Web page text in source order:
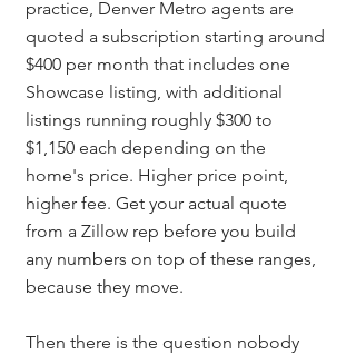
practice, Denver Metro agents are
quoted a subscription starting around
$400 per month that includes one
Showcase listing, with additional
listings running roughly $300 to
$1,150 each depending on the
home's price. Higher price point,
higher fee. Get your actual quote
from a Zillow rep before you build
any numbers on top of these ranges,
because they move.
Then there is the question nobody